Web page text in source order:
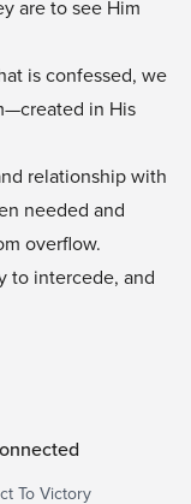
are to see Him
is confessed, we
in His
relationship with
needed and
overflow.
to intercede, and
To Victory